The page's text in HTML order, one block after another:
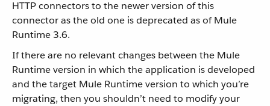
HTTP connectors to the newer version of this
connector as the old one is deprecated as of Mule
Runtime 3.6.
If there are no relevant changes between the Mule
Runtime version in which the application is developed
and the target Mule Runtime version to which you’re
migrating, then you shouldn’t need to modify your